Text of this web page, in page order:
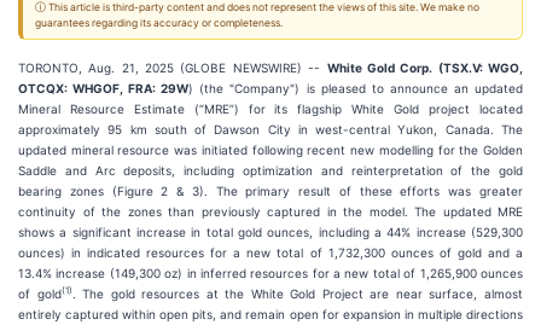
ⓘ This article is third-party content and does not represent the views of this site. We make no
guarantees regarding its accuracy or completeness.
TORONTO, Aug. 21, 2025 (GLOBE NEWSWIRE) -- White Gold Corp. (TSX.V: WGO,
OTCQX: WHGOF, FRA: 29W) (the "Company") is pleased to announce an updated
Mineral Resource Estimate (“MRE”) for its flagship White Gold project located
approximately 95 km south of Dawson City in west-central Yukon, Canada. The
updated mineral resource was initiated following recent new modelling for the Golden
Saddle and Arc deposits, including optimization and reinterpretation of the gold
bearing zones (Figure 2 & 3). The primary result of these efforts was greater
continuity of the zones than previously captured in the model. The updated MRE
shows a significant increase in total gold ounces, including a 44% increase (529,300
ounces) in indicated resources for a new total of 1,732,300 ounces of gold and a
13.4% increase (149,300 oz) in inferred resources for a new total of 1,265,900 ounces
of gold(1)
. The gold resources at the White Gold Project are near surface, almost
entirely captured within open pits, and remain open for expansion in multiple directions